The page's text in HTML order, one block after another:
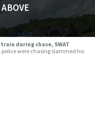
during chase, SWAT
were chasing slammed his